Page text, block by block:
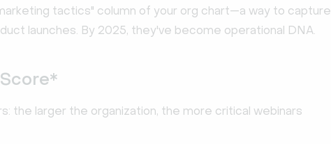
tactics" column of your org chart—a way to capture
launches. By 2025, they've become operational DNA.
the larger the organization, the more critical webinars